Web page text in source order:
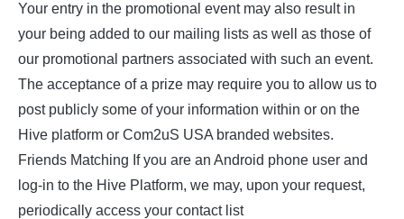
Your entry in the promotional event may also result in
your being added to our mailing lists as well as those of
our promotional partners associated with such an event.
The acceptance of a prize may require you to allow us to
post publicly some of your information within or on the
Hive platform or Com2uS USA branded websites.
Friends Matching If you are an Android phone user and
log-in to the Hive Platform, we may, upon your request,
periodically access your contact list